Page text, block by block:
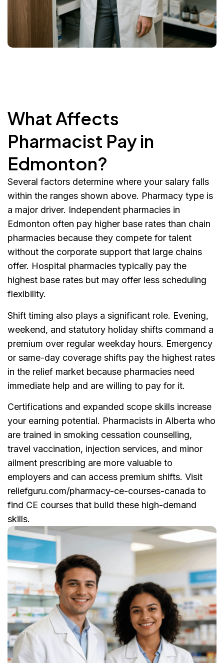
What Affects
Pharmacist Pay in
Edmonton?
Several factors determine where your salary falls
within the ranges shown above. Pharmacy type is
a major driver. Independent pharmacies in
Edmonton often pay higher base rates than chain
pharmacies because they compete for talent
without the corporate support that large chains
offer. Hospital pharmacies typically pay the
highest base rates but may offer less scheduling
flexibility.
Shift timing also plays a significant role. Evening,
weekend, and statutory holiday shifts command a
premium over regular weekday hours. Emergency
or same-day coverage shifts pay the highest rates
in the relief market because pharmacies need
immediate help and are willing to pay for it.
Certifications and expanded scope skills increase
your earning potential. Pharmacists in Alberta who
are trained in smoking cessation counselling,
travel vaccination, injection services, and minor
ailment prescribing are more valuable to
employers and can access premium shifts. Visit
reliefguru.com/pharmacy-ce-courses-canada to
find CE courses that build these high-demand
skills.